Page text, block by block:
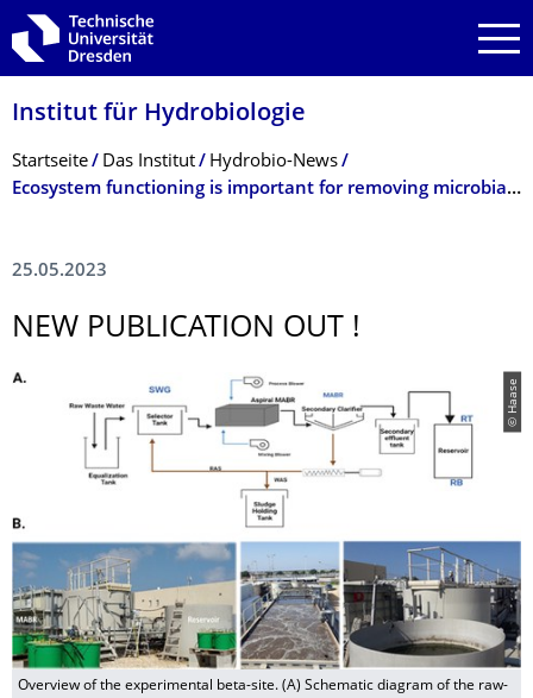
Zur Hauptnavigation springen
Zur Suche springen
Zum Inhalt springen
Institut für Hydrobiologie
Breadcrumb-Menü
Startseite Das Institut
Hydrobio-News
Ecosystem functioning is important for removing microbial contaminants from wastewater
25.05.2023
NEW PUBLICATION OUT !
© Haase
Overview of the experimental beta-site. (A) Schematic diagram of the raw-